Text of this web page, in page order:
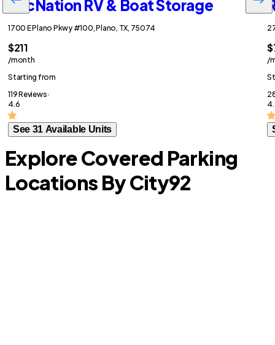
RecNation RV & Boat Storage
1700 E Plano Pkwy #100, Plano, TX, 75074
$211
/month
Starting from
119 Reviews ·
4.6
See 31 Available Units
/
Explore Covered Parking
Locations By City92